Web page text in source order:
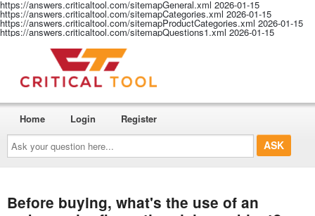
https://answers.criticaltool.com/sitemapGeneral.xml 2026-01-15
https://answers.criticaltool.com/sitemapCategories.xml 2026-01-15
https://answers.criticaltool.com/sitemapProductCategories.xml 2026-01-15
https://answers.criticaltool.com/sitemapQuestions1.xml 2026-01-15
Ask
your
question
here...
Home Login Register
Before buying, what's the use of an